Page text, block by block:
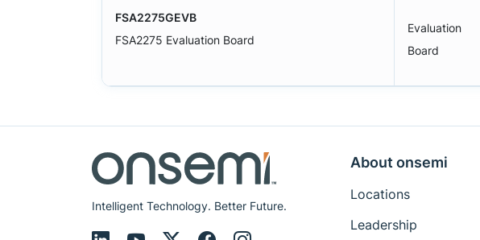
FSA2275GEVB
FSA2275 Evaluation Board
Evaluation
Board
Intelligent Technology. Better Future.
About onsemi
Locations
Leadership